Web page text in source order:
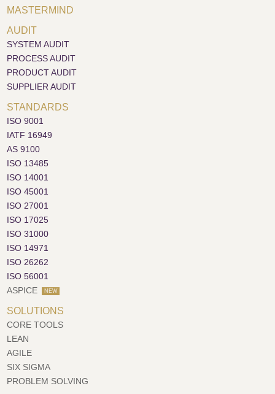
MASTERMIND
AUDIT
SYSTEM AUDIT
PROCESS AUDIT
PRODUCT AUDIT
SUPPLIER AUDIT
STANDARDS
ISO 9001
IATF 16949
AS 9100
ISO 13485
ISO 14001
ISO 45001
ISO 27001
ISO 17025
ISO 31000
ISO 14971
ISO 26262
ISO 56001
ASPICE
NEW
SOLUTIONS
CORE TOOLS
LEAN
AGILE
SIX SIGMA
PROBLEM SOLVING